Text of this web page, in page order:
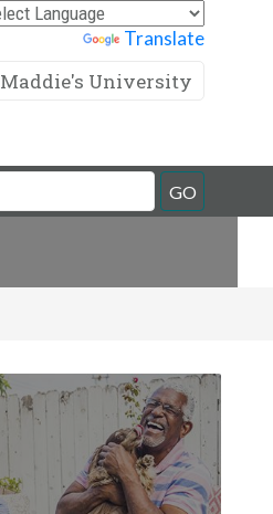
Translate
Maddie's University
GO